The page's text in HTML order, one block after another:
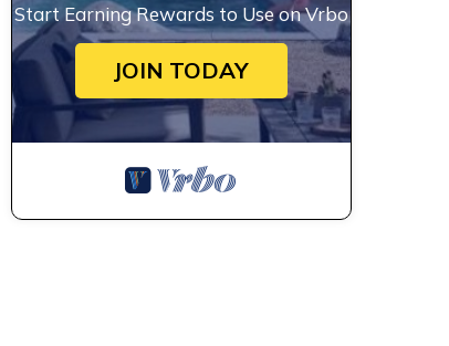
Start Earning Rewards to Use on Vrbo
JOIN TODAY